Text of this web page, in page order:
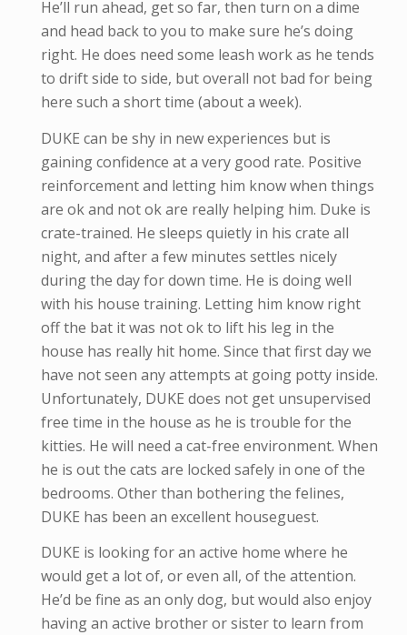
He’ll run ahead, get so far, then turn on a dime
and head back to you to make sure he’s doing
right. He does need some leash work as he tends
to drift side to side, but overall not bad for being
here such a short time (about a week).
DUKE can be shy in new experiences but is
gaining confidence at a very good rate. Positive
reinforcement and letting him know when things
are ok and not ok are really helping him. Duke is
crate-trained. He sleeps quietly in his crate all
night, and after a few minutes settles nicely
during the day for down time. He is doing well
with his house training. Letting him know right
off the bat it was not ok to lift his leg in the
house has really hit home. Since that first day we
have not seen any attempts at going potty inside.
Unfortunately, DUKE does not get unsupervised
free time in the house as he is trouble for the
kitties. He will need a cat-free environment. When
he is out the cats are locked safely in one of the
bedrooms. Other than bothering the felines,
DUKE has been an excellent houseguest.
DUKE is looking for an active home where he
would get a lot of, or even all, of the attention.
He’d be fine as an only dog, but would also enjoy
having an active brother or sister to learn from